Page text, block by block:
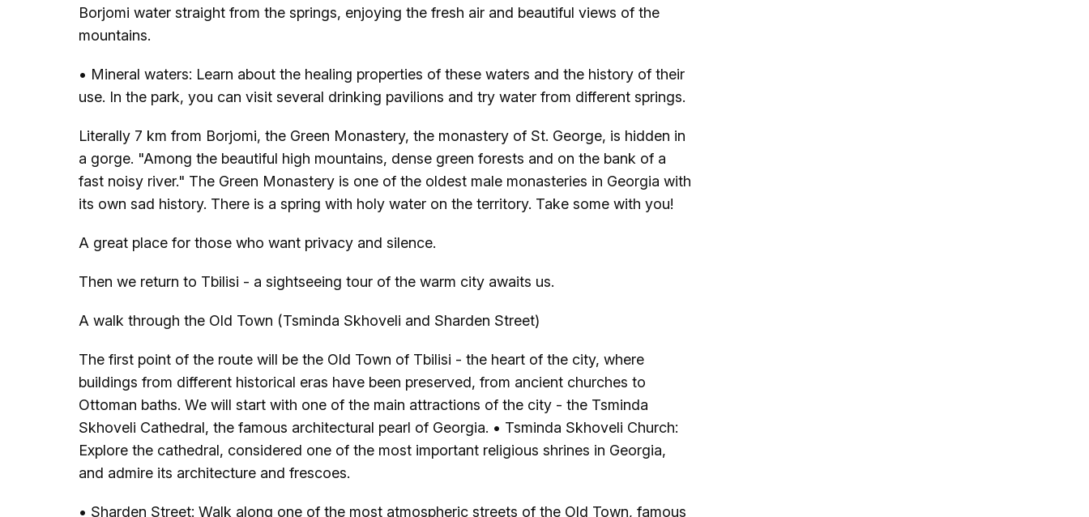
Borjomi water straight from the springs, enjoying the fresh air and beautiful views of the
mountains.
• Mineral waters: Learn about the healing properties of these waters and the history of their
use. In the park, you can visit several drinking pavilions and try water from different springs.
Literally 7 km from Borjomi, the Green Monastery, the monastery of St. George, is hidden in
a gorge. "Among the beautiful high mountains, dense green forests and on the bank of a
fast noisy river." The Green Monastery is one of the oldest male monasteries in Georgia with
its own sad history. There is a spring with holy water on the territory. Take some with you!
A great place for those who want privacy and silence.
Then we return to Tbilisi - a sightseeing tour of the warm city awaits us.
A walk through the Old Town (Tsminda Skhoveli and Sharden Street)
The first point of the route will be the Old Town of Tbilisi - the heart of the city, where
buildings from different historical eras have been preserved, from ancient churches to
Ottoman baths. We will start with one of the main attractions of the city - the Tsminda
Skhoveli Cathedral, the famous architectural pearl of Georgia. • Tsminda Skhoveli Church:
Explore the cathedral, considered one of the most important religious shrines in Georgia,
and admire its architecture and frescoes.
• Sharden Street: Walk along one of the most atmospheric streets of the Old Town, famous